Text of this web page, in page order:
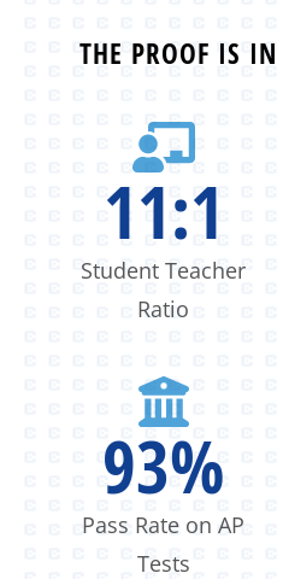
THE PROOF IS
11:1
Student Teacher
Ratio
93%
Pass Rate on AP
Tests